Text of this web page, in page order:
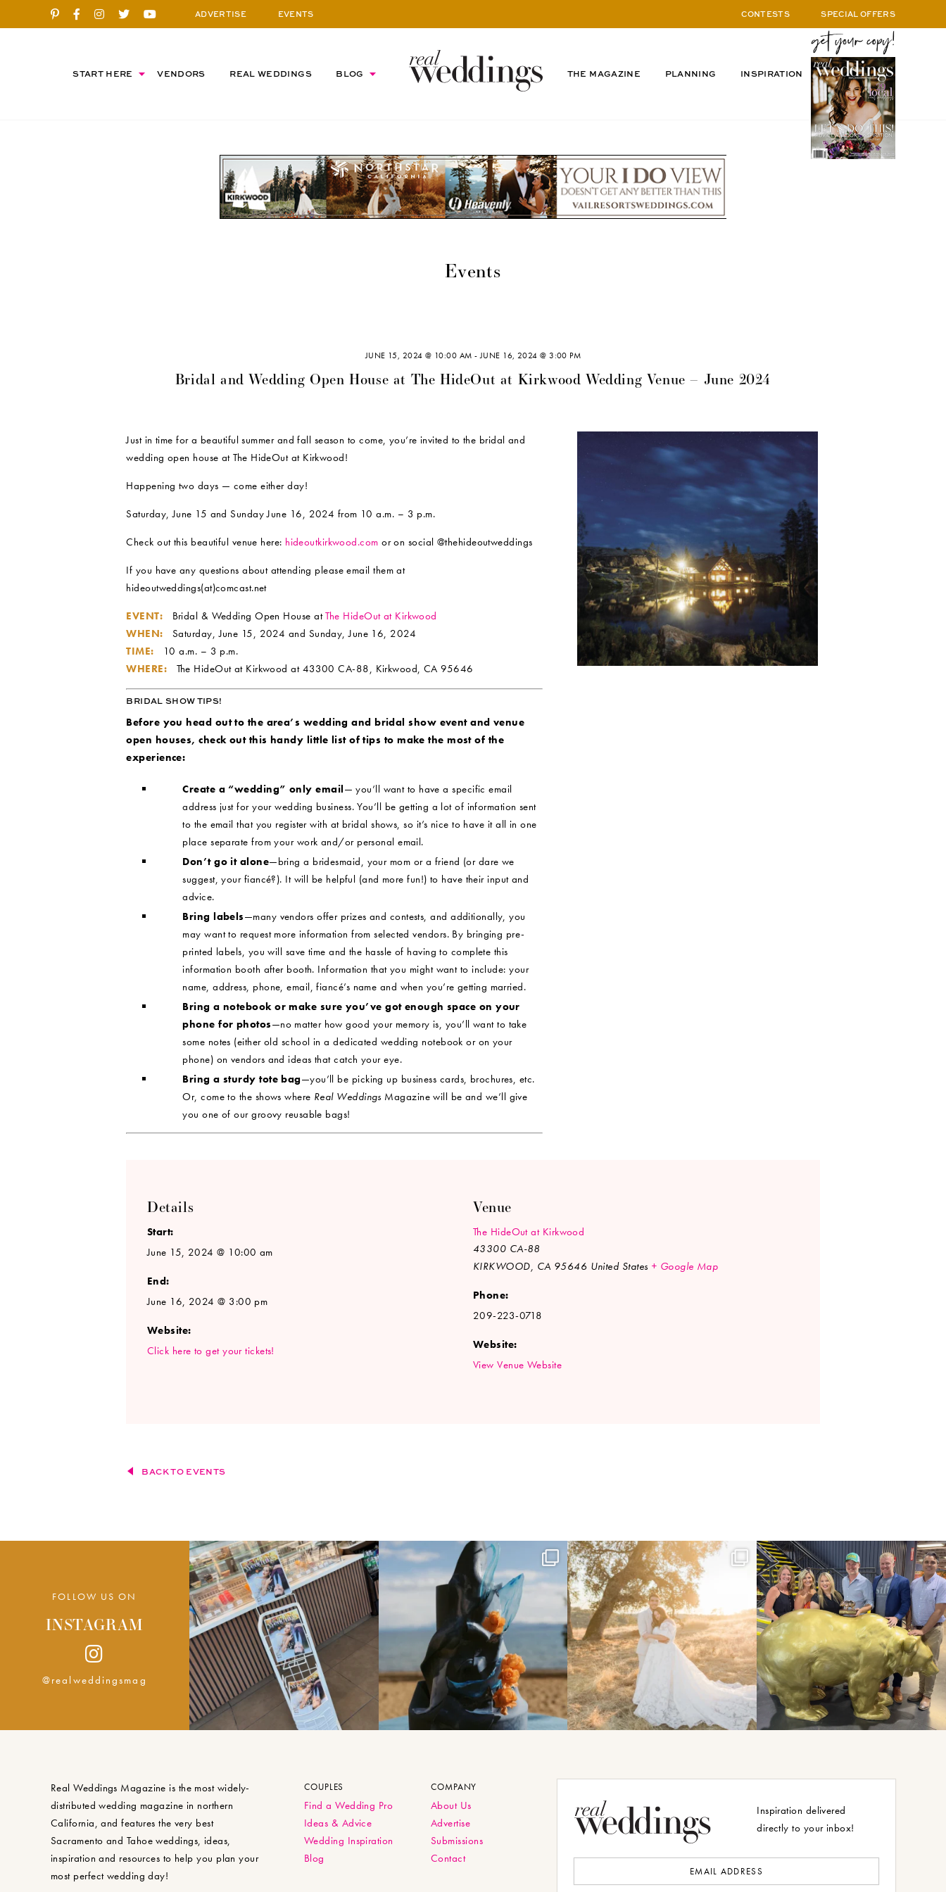
ADVERTISE EVENTS CONTESTS SPECIAL OFFERS
START HERE VENDORS REAL WEDDINGS BLOG THE MAGAZINE PLANNING INSPIRATION
Events
JUNE 15, 2024 @ 10:00 AM -JUNE 16, 2024 @ 3:00 PM
Bridal and Wedding Open House at The HideOut at Kirkwood Wedding Venue – June 2024
Just in time for a beautiful summer and fall season to come, you’re invited to the bridal and
wedding open house at The HideOut at Kirkwood!
Happening two days — come either day!
Saturday, June 15 and Sunday June 16, 2024 from 10 a.m. – 3 p.m.
Check out this beautiful venue here: hideoutkirkwood.com or on social @thehideoutweddings
If you have any questions about attending please email them at
hideoutweddings(at)comcast.net
EVENT: Bridal & Wedding Open House atThe HideOut at Kirkwood
WHEN:Saturday, June 15, 2024 and Sunday, June 16, 2024
TIME: 10 a.m. – 3 p.m.
WHERE: The HideOut at Kirkwood at 43300 CA-88, Kirkwood, CA 95646
BRIDAL SHOW TIPS!
Before you head out to the area’s wedding and bridal show event and venue
open houses, check out this handy little list of tips to make the most of the
experience:
Create a “wedding” only email— you’ll want to have a specific email
address just for your wedding business. You’ll be getting a lot of information sent
to the email that you register with at bridal shows, so it’s nice to have it all in one
place separate from your work and/or personal email.
Don’t go it alone—bring a bridesmaid, your mom or a friend (or dare we
suggest, your fiancé?). It will be helpful (and more fun!) to have their input and
advice.
Bring labels—many vendors offer prizes and contests, and additionally, you
may want to request more information from selected vendors. By bringing pre-
printed labels, you will save time and the hassle of having to complete this
information booth after booth. Information that you might want to include: your
name, address, phone, email, fiancé’s name and when you’re getting married.
Bring a notebook or make sure you’ve got enough space on your
phone for photos—no matter how good your memory is, you’ll want to take
some notes (either old school in a dedicated wedding notebook or on your
phone) on vendors and ideas that catch your eye.
Bring a sturdy tote bag—you’ll be picking up business cards, brochures, etc.
Or, come to the shows where Real Weddings Magazine will be and we’ll give
you one of our groovy reusable bags!
Details
Start:
June 15, 2024 @ 10:00 am
End:
June 16, 2024 @ 3:00 pm
Website:
Click here to get your tickets!
Venue
The HideOut at Kirkwood
43300 CA-88
KIRKWOOD, CA 95646 United States + Google Map
Phone:
209-223-0718
Website:
View Venue Website
BACK TO EVENTS
FOLLOW US ON
INSTAGRAM
@realweddingsmag
Real Weddings Magazine is the most widely-
distributed wedding magazine in northern
California, and features the very best
Sacramento and Tahoe weddings, ideas,
inspiration and resources to help you plan your
most perfect wedding day!
COUPLES
Find a Wedding Pro
Ideas & Advice
Wedding Inspiration
Blog
COMPANY
About Us
Advertise
Submissions
Contact
Inspiration delivered
directly to your inbox!